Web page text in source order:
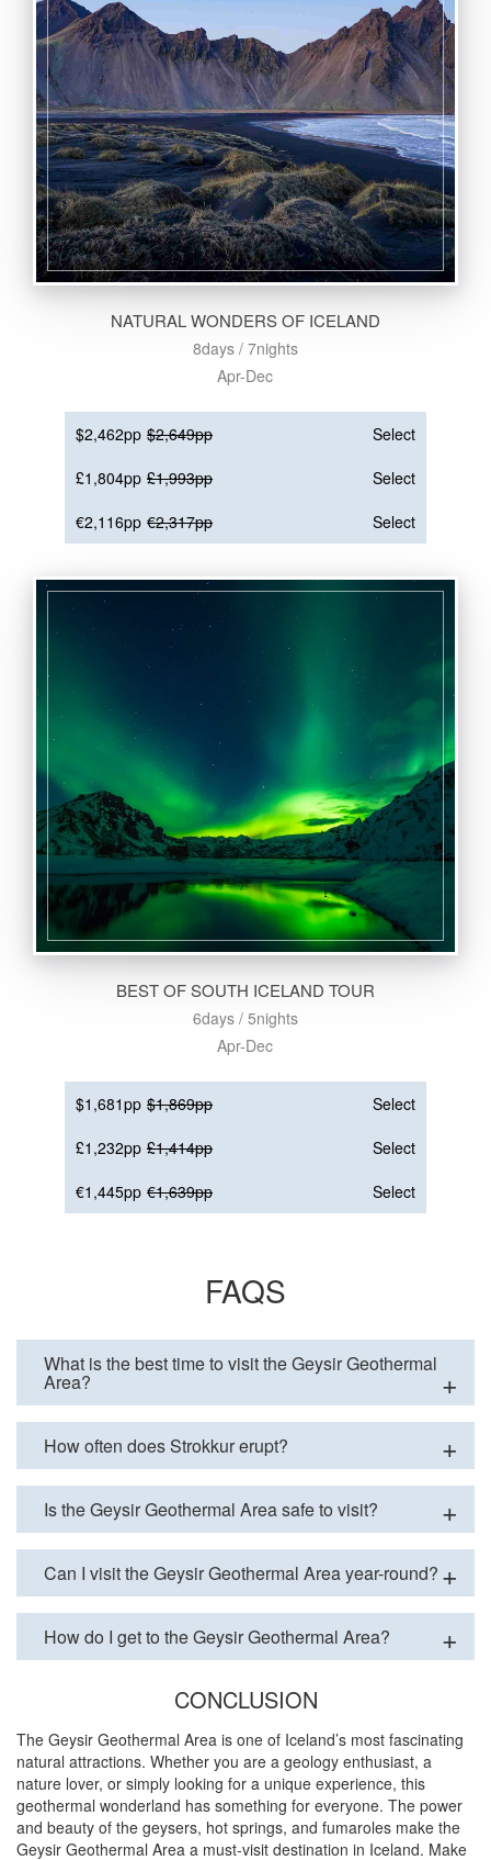
NATURAL WONDERS OF ICELAND
8days / 7nights
Apr-Dec
$2,462pp $2,649pp
Select
£1,804pp £1,993pp
Select
€2,116pp €2,317pp Select
BEST OF SOUTH ICELAND TOUR
6days / 5nights
Apr-Dec
$1,681pp $1,869pp
Select
£1,232pp £1,414pp
Select
€1,445pp €1,639pp Select
FAQS
What is the best time to visit the Geysir Geothermal
Area?
How often does Strokkur erupt?
Is the Geysir Geothermal Area safe to visit?
Can I visit the Geysir Geothermal Area year-round?
How do I get to the Geysir Geothermal Area?
CONCLUSION
The Geysir Geothermal Area is one of Iceland’s most fascinating
natural attractions. Whether you are a geology enthusiast, a
nature lover, or simply looking for a unique experience, this
geothermal wonderland has something for everyone. The power
and beauty of the geysers, hot springs, and fumaroles make the
Geysir Geothermal Area a must-visit destination in Iceland. Make